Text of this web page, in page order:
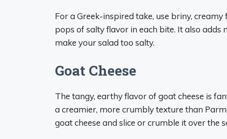
For a Greek-inspired take, use briny,
pops of salty flavor in each bite. It also adds
make your salad too salty.
Goat Cheese
The tangy, earthy flavor of goat cheese is
a creamier, more crumbly texture than
goat cheese and slice or crumble it over the